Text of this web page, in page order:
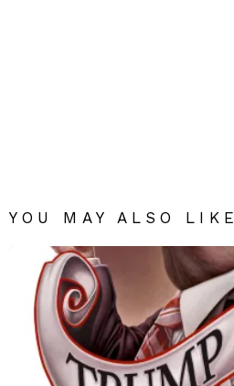
YOU MAY ALSO LIKE